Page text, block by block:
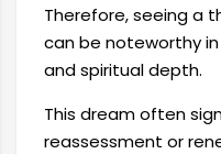
Therefore, seeing a
can be noteworthy
and spiritual depth.
This dream often
reassessment or